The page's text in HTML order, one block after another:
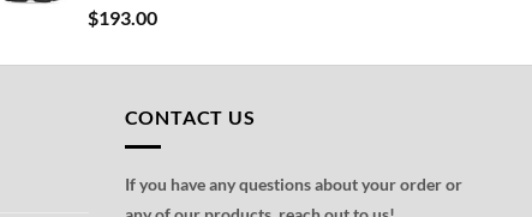
$193.00
CONTACT US
If you have any questions about your order or